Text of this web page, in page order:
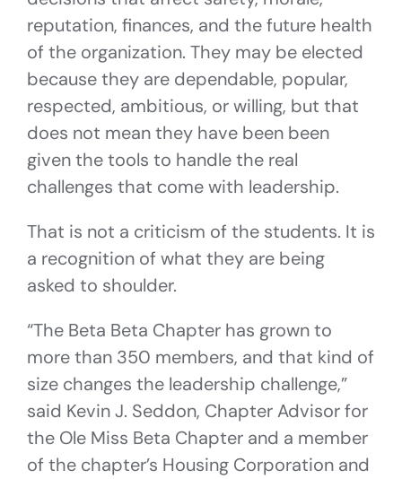
reputation, finances, and the future health
of the organization. They may be elected
because they are dependable, popular,
respected, ambitious, or willing, but that
does not mean they have been been
given the tools to handle the real
challenges that come with leadership.
That is not a criticism of the students. It is
a recognition of what they are being
asked to shoulder.
“The Beta Beta Chapter has grown to
more than 350 members, and that kind of
size changes the leadership challenge,”
said Kevin J. Seddon, Chapter Advisor for
the Ole Miss Beta Chapter and a member
of the chapter’s Housing Corporation and